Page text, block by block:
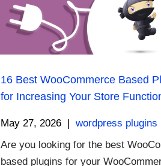
16 Best WooCommerce Based
for Increasing Your Store
May 27, 2026 | wordpress plugins
Are you looking for the best
based plugins for your